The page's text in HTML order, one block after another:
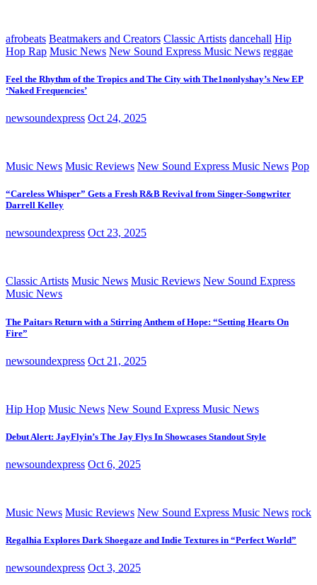
afrobeats Beatmakers and Creators Classic Artists dancehall Hip
Hop Rap Music News New Sound Express Music News reggae
Feel the Rhythm of the Tropics and The City with The1nonlyshay’s New EP
‘Naked Frequencies’
newsoundexpress Oct 24, 2025
Music News Music Reviews New Sound Express Music News Pop
“Careless Whisper” Gets a Fresh R&B Revival from Singer-Songwriter
Darrell Kelley
newsoundexpress Oct 23, 2025
Classic Artists Music News Music Reviews New Sound Express
Music News
The Paitars Return with a Stirring Anthem of Hope: “Setting Hearts On
Fire”
newsoundexpress Oct 21, 2025
Hip Hop Music News New Sound Express Music News
Debut Alert: JayFlyin’s The Jay Flys In Showcases Standout Style
newsoundexpress Oct 6, 2025
Music News Music Reviews New Sound Express Music News rock
Regalhia Explores Dark Shoegaze and Indie Textures in “Perfect World”
newsoundexpress Oct 3, 2025